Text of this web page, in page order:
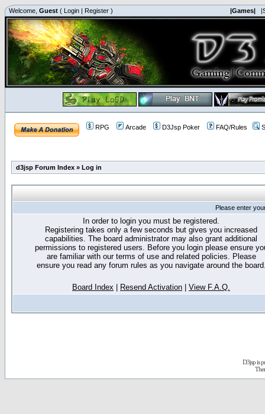
Welcome, Guest ( Login | Register ) |Games|
RPG Arcade D3Jsp Poker FAQ/Rules
d3jsp Forum Index » Log in
Please enter
In order to login you must be registered.
Registering takes only a few seconds but gives you increased
capabilities. The board administrator may also grant additional
permissions to registered users. Before you login please ensure
are familiar with our terms of use and related policies. Please
ensure you read any forum rules as you navigate around the
Board Index Resend Activation View F.A.Q.
D3jsp is